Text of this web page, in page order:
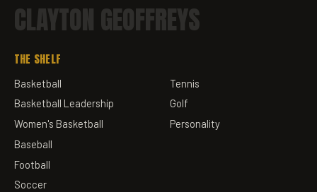
CLAYTON GEOFFREYS
THE SHELF
Basketball
Basketball Leadership
Women's Basketball
Baseball
Football
Soccer
Tennis
Golf
Personality